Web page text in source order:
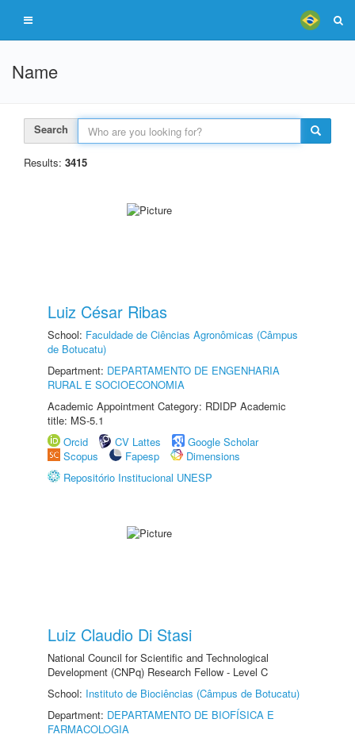
Name
Search
Results: 3415
Luiz César Ribas
School: Faculdade de Ciências Agronômicas (Câmpus
de Botucatu)
Department: DEPARTAMENTO DE ENGENHARIA
RURAL E SOCIOECONOMIA
Academic Appointment Category: RDIDP Academic
title: MS-5.1
Orcid
CV Lattes
Google Scholar
Scopus
Fapesp
Dimensions
Repositório Institucional UNESP
Luiz Claudio Di Stasi
National Council for Scientific and Technological
Development (CNPq) Research Fellow - Level C
School: Instituto de Biociências (Câmpus de Botucatu)
Department: DEPARTAMENTO DE BIOFÍSICA E
FARMACOLOGIA